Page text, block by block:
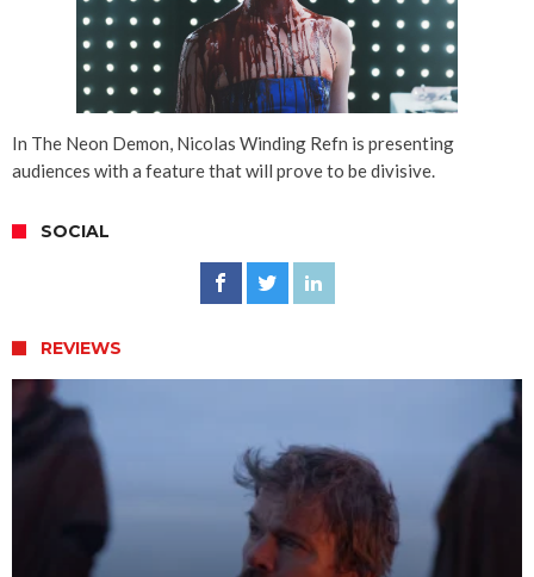
In The Neon Demon, Nicolas Winding Refn is presenting
audiences with a feature that will prove to be divisive.
SOCIAL
REVIEWS